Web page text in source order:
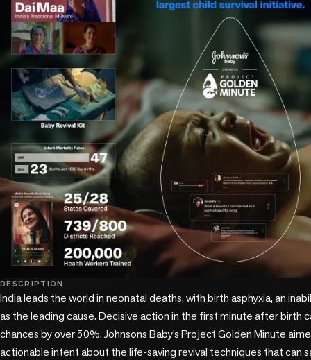
DESCRIPTION
India leads the world in neonatal deaths, with birth asphyxia, an
as the leading cause. Decisive action in the first minute after birth
chances by over 50%. Johnsons Baby’s Project Golden Minute
actionable intent about the life-saving revival techniques that can